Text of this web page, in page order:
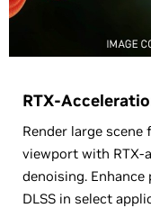
RTX-
Render large
viewport with RTX-
denoising.
DLSS in select